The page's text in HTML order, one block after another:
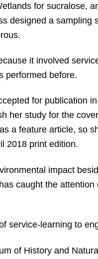
for sucralose,
designed a sampling
it involved
performed before.
for publication
her study for the
a feature article, so
2018 print edition.
impact
caught the
service-learning to
of History and